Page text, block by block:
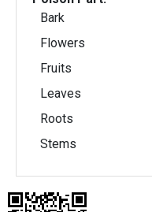
Bark
Flowers
Fruits
Leaves
Roots
Stems